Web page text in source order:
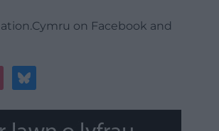
on Facebook and
bluesky